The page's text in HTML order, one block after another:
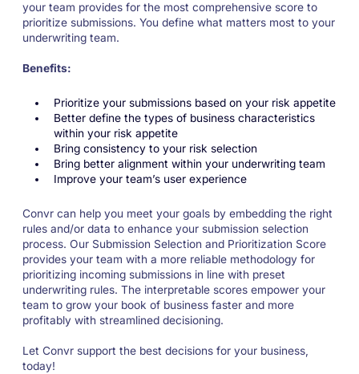
your team provides for the most comprehensive score to
prioritize submissions. You define what matters most to your
underwriting team.
Benefits:
Prioritize your submissions based on your risk appetite
Better define the types of business characteristics
within your risk appetite
Bring consistency to your risk selection
Bring better alignment within your underwriting team
Improve your team’s user experience
Convr can help you meet your goals by embedding the right
rules and/or data to enhance your submission selection
process. Our Submission Selection and Prioritization Score
provides your team with a more reliable methodology for
prioritizing incoming submissions in line with preset
underwriting rules. The interpretable scores empower your
team to grow your book of business faster and more
profitably with streamlined decisioning.
Let Convr support the best decisions for your business,
today!